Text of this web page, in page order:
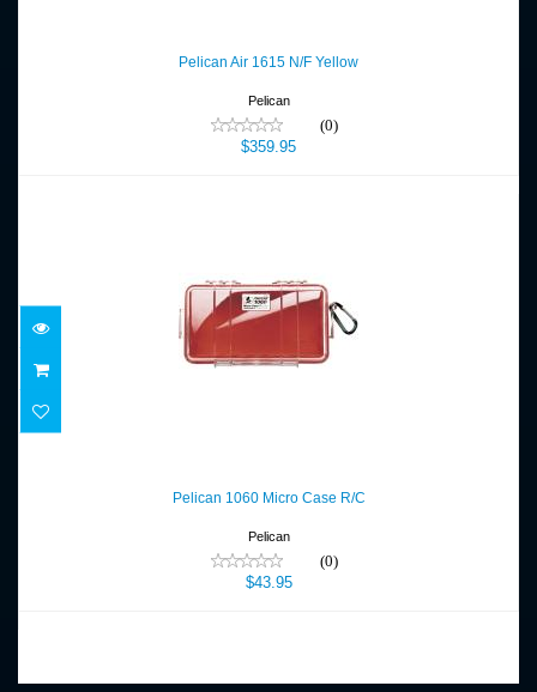
$359.95
Pelican Air 1615 N/F Yellow
Pelican
(0)
$359.95
$43.95
Pelican 1060 Micro Case R/C
Pelican
(0)
$43.95